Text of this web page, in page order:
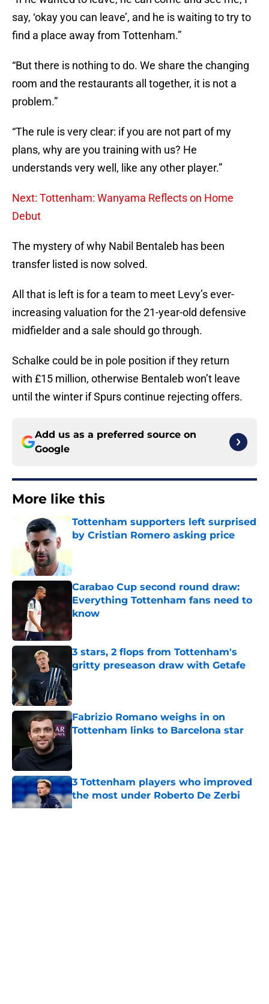
say, ‘okay you can leave’, and he is waiting to try to
find a place away from Tottenham.”
“But there is nothing to do. We share the changing
room and the restaurants all together, it is not a
problem.”
“The rule is very clear: if you are not part of my
plans, why are you training with us? He
understands very well, like any other player.”
Next: Tottenham: Wanyama Reflects on Home
Debut
The mystery of why Nabil Bentaleb has been
transfer listed is now solved.
All that is left is for a team to meet Levy’s ever-
increasing valuation for the 21-year-old defensive
midfielder and a sale should go through.
Schalke could be in pole position if they return
with £15 million, otherwise Bentaleb won’t leave
until the winter if Spurs continue rejecting offers.
Add us as a preferred source on
Google
More like this
Tottenham supporters left surprised
by Cristian Romero asking price
Carabao Cup second round draw:
Everything Tottenham fans need to
know
Published by on Invalid Date
3 stars, 2 flops from Tottenham's
gritty preseason draw with Getafe
Fabrizio Romano weighs in on
Tottenham links to Barcelona star
3 Tottenham players who improved
the most under Roberto De Zerbi
Published by on Invalid Date